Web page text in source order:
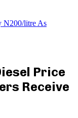
N200/litre As
Price
Receive